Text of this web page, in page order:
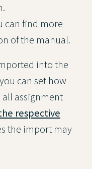
can find more
of the manual.
into the
can set how
assignment
respective
the import may